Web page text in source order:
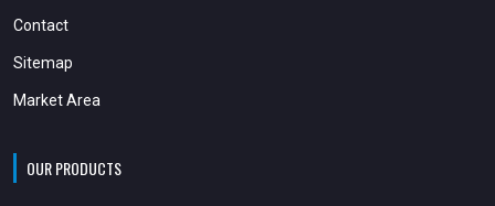
Contact
Sitemap
Market Area
OUR PRODUCTS